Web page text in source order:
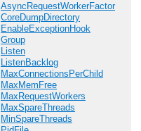
AsyncRequestWorkerFactor
CoreDumpDirectory
EnableExceptionHook
Group
Listen
ListenBacklog
MaxConnectionsPerChild
MaxMemFree
MaxRequestWorkers
MaxSpareThreads
MinSpareThreads